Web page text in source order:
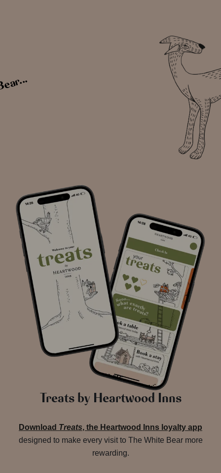
Treats by Heartwood Inns
Download Treats, the Heartwood Inns loyalty app
designed to make every visit to The White Bear more
rewarding.